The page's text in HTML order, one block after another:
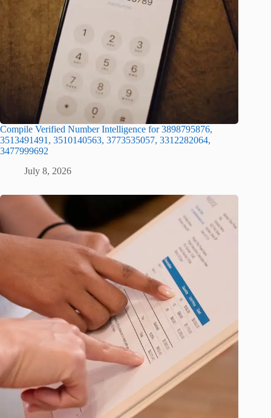
Compile Verified Number Intelligence for 3898795876,
3513491491, 3510140563, 3773535057, 3312282064,
3477999692
July 8, 2026